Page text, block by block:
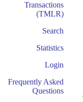
Transactions
(TMLR)
Search
Statistics
Login
Frequently Asked
Questions